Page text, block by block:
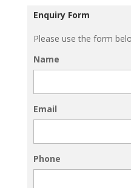
Enquiry Form
Please use the form
Name
Email
Phone